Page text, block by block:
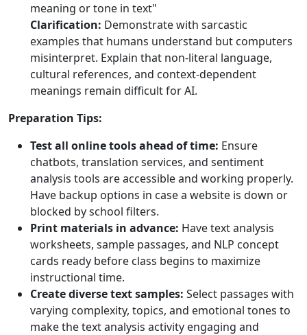
meaning or tone in text"
Clarification: Demonstrate with sarcastic
examples that humans understand but computers
misinterpret. Explain that non-literal language,
cultural references, and context-dependent
meanings remain difficult for AI.
Preparation Tips:
Test all online tools ahead of time: Ensure
chatbots, translation services, and sentiment
analysis tools are accessible and working properly.
Have backup options in case a website is down or
blocked by school filters.
Print materials in advance: Have text analysis
worksheets, sample passages, and NLP concept
cards ready before class begins to maximize
instructional time.
Create diverse text samples: Select passages with
varying complexity, topics, and emotional tones to
make the text analysis activity engaging and